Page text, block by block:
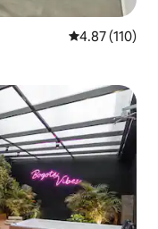
4.87 out of 5
4.87 (110)